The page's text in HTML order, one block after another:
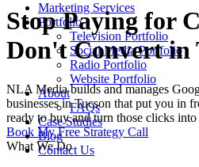
Marketing Services
Portfolio
Television Portfolio
Social Media Portfolio
Radio Portfolio
Website Portfolio
About
FAQs
Case Studies
Blog
Contact Us
Stop Paying for
Don't Convert in
NLA Media builds and manages
businesses in Tucson that put you in
ready to buy and turn those clicks into
Book My Free Strategy Call
What We Do